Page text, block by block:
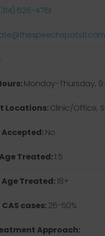
626-4761
@thespeechspotstl.com
Monday-Thursday,
Locations:Clinic/Office,
No
Treated:1.5
Treated:18+
cases:26-50%
Approach: